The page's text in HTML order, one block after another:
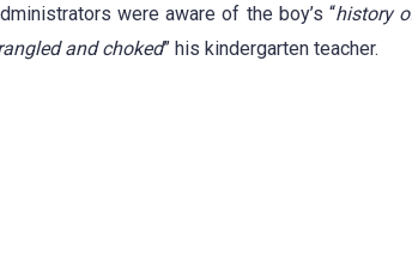
were aware of the boy’s “history
and choked” his kindergarten teacher.